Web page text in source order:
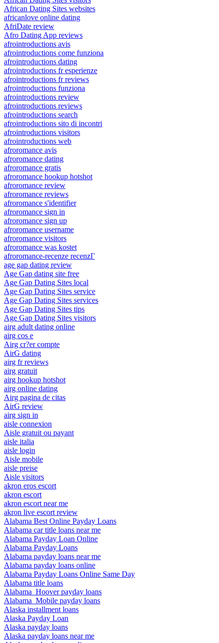
African Dating Sites websites
africanlove online dating
AfriDate review
Afro Dating App reviews
afrointroductions avis
afrointroductions come funziona
afrointroductions dating
afrointroductions fr esperienze
afrointroductions fr reviews
afrointroductions funziona
afrointroductions review
afrointroductions reviews
afrointroductions search
afrointroductions sito di incontri
afrointroductions visitors
afrointroductions web
afroromance avis
afroromance dating
afroromance gratis
afroromance hookup hotshot
afroromance review
afroromance reviews
afroromance s'identifier
afroromance sign in
afroromance sign up
afroromance username
afroromance visitors
afroromance was kostet
afroromance-recenze recenzГ­
age gap dating review
Age Gap dating site free
Age Gap Dating Sites local
Age Gap Dating Sites service
Age Gap Dating Sites services
Age Gap Dating Sites tips
Age Gap Dating Sites visitors
airg adult dating online
airg cos e
Airg cr?er compte
AirG dating
airg fr reviews
airg gratuit
airg hookup hotshot
airg online dating
Airg pagina de citas
AirG review
airg sign in
aisle connexion
Aisle gratuit ou payant
aisle italia
aisle login
Aisle mobile
aisle preise
Aisle visitors
akron eros escort
akron escort
akron escort near me
akron live escort review
Alabama Best Online Payday Loans
Alabama car title loans near me
Alabama Payday Loan Online
Alabama Payday Loans
Alabama payday loans near me
Alabama payday loans online
Alabama Payday Loans Online Same Day
Alabama title loans
Alabama_Hoover payday loans
Alabama_Mobile payday loans
Alaska installment loans
Alaska Payday Loan
Alaska payday loans
Alaska payday loans near me